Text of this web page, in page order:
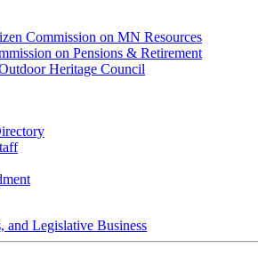
Commission on MN Resources
on Pensions & Retirement
Heritage Council
and Legislative Business